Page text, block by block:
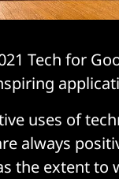
Tech for
uses of
always
the extent to